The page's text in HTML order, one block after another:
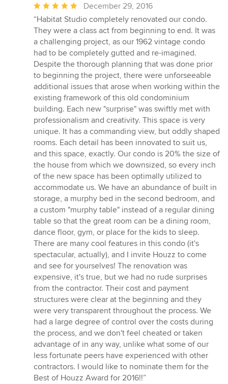
Average
rating:
5
out
of
5
stars
December 29, 2016
“Habitat Studio completely renovated our condo.
They were a class act from beginning to end. It was
a challenging project, as our 1962 vintage condo
had to be completely gutted and re-imagined.
Despite the thorough planning that was done prior
to beginning the project, there were unforseeable
additional issues that arose when working within the
existing framework of this old condominium
building. Each new "surprise" was swiftly met with
professionalism and creativity. This space is very
unique. It has a commanding view, but oddly shaped
rooms. Each detail has been innovated to suit us,
and this space, exactly. Our condo is 20% the size of
the house from which we downsized, so every inch
of the new space has been optimally utilized to
accommodate us. We have an abundance of built in
storage, a murphy bed in the second bedroom, and
a custom "murphy table" instead of a regular dining
table so that the great room can be a dining room,
dance floor, gym, or place for the kids to sleep.
There are many cool features in this condo (it's
spectacular, actually), and I invite Houzz to come
and see for yourselves! The renovation was
expensive, it's true, but we had no rude surprises
from the contractor. Their cost and payment
structures were clear at the beginning and they
were very transparent throughout the process. We
had a large degree of control over the costs during
the process, and we don't feel cheated or taken
advantage of in any way, unlike what some of our
less fortunate peers have experienced with other
contractors. I would like to nominate them for the
Best of Houzz Award for 2016!!”